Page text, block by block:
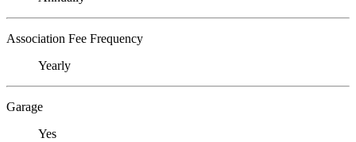
Association Fee Frequency
Yearly
Garage
Yes